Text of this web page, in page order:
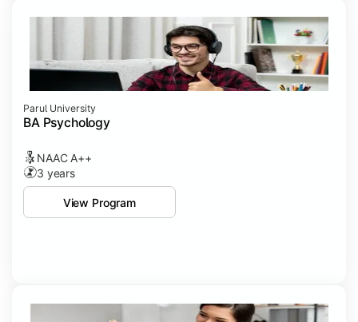
Parul University
BA Psychology
NAAC A++
3 years
View Program